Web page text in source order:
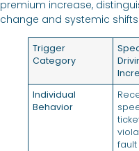
premium increase,
change and systemic
Trigger
Category
Individual
Behavior